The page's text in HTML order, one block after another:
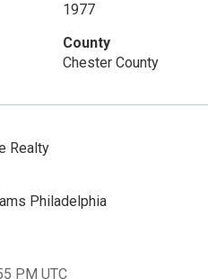
1977
County
Chester County
Realty
Philadelphia
PM UTC